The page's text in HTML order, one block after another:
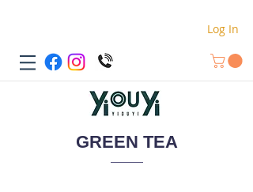
Log In
GREEN TEA